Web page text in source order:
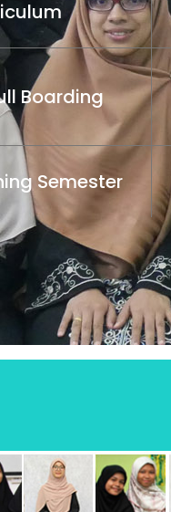
Boarding
Semester